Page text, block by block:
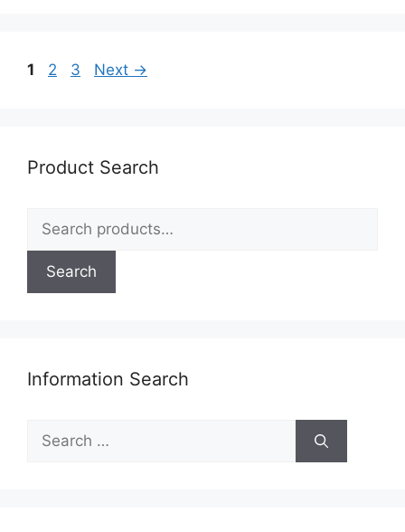
Page
1 Page
2 Page
3 Next →
Product Search
Search
for:
Search
Information Search
Search
for: